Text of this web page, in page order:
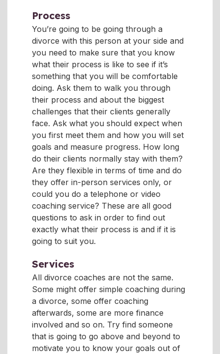
Process
You’re going to be going through a
divorce with this person at your side and
you need to make sure that you know
what their process is like to see if it’s
something that you will be comfortable
doing. Ask them to walk you through
their process and about the biggest
challenges that their clients generally
face. Ask what you should expect when
you first meet them and how you will set
goals and measure progress. How long
do their clients normally stay with them?
Are they flexible in terms of time and do
they offer in-person services only, or
could you do a telephone or video
coaching service? These are all good
questions to ask in order to find out
exactly what their process is and if it is
going to suit you.
Services
All divorce coaches are not the same.
Some might offer simple coaching during
a divorce, some offer coaching
afterwards, some are more finance
involved and so on. Try find someone
that is going to go above and beyond to
motivate you to know your goals out of